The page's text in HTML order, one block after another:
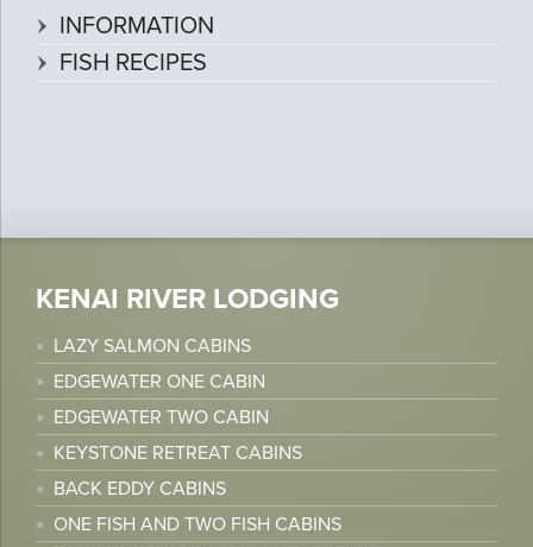
INFORMATION
FISH RECIPES
KENAI RIVER LODGING
LAZY SALMON CABINS
EDGEWATER ONE CABIN
EDGEWATER TWO CABIN
KEYSTONE RETREAT CABINS
BACK EDDY CABINS
ONE FISH AND TWO FISH CABINS